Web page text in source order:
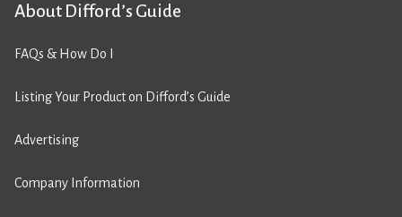
About Difford’s Guide
FAQs & How Do I
Listing Your Product on Difford’s Guide
Advertising
Company Information